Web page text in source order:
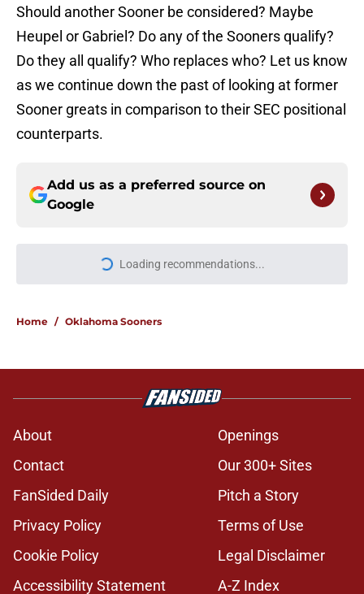
Should another Sooner be considered? Maybe
Heupel or Gabriel? Do any of the Sooners qualify?
Do they all qualify? Who replaces who? Let us know
as we continue down the past of looking at former
Sooner greats in comparison to their SEC positional
counterparts.
Add us as a preferred source on
Google
More like this
Oklahoma message not long after
John Mateer takes an opportunity
to troll Texas during UFC Fight
Published by on Invalid Date
4-star commit Keldrid Ben making
Published by on Invalid Date
Taylor Tatum no longer on
Michigan's football team but not for